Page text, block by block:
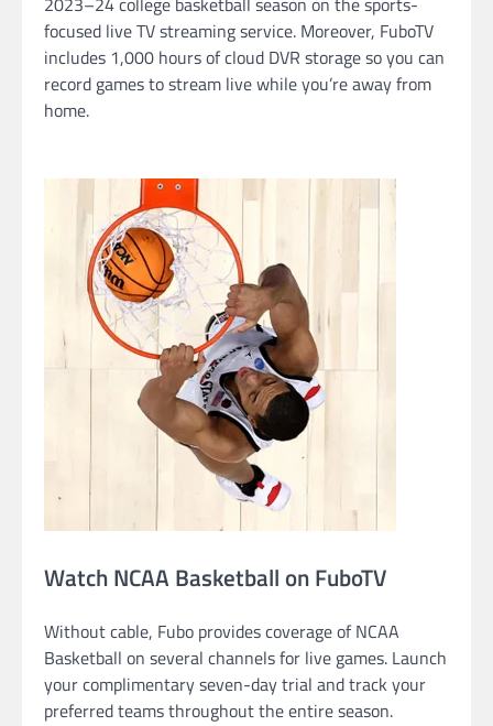
focused live TV streaming service. Moreover, FuboTV
includes 1,000 hours of cloud DVR storage so you can
record games to stream live while you’re away from
home.
Watch NCAA Basketball on FuboTV
Without cable, Fubo provides coverage of NCAA
Basketball on several channels for live games. Launch
your complimentary seven-day trial and track your
preferred teams throughout the entire season.